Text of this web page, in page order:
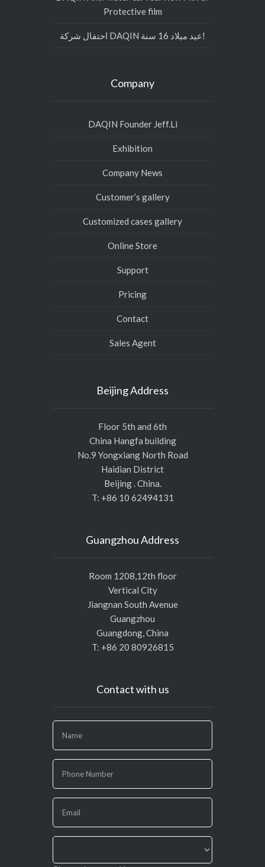
Protective film
احتفال شركة DAQIN عيد ميلاد 16 سنة!
Company
DAQIN Founder Jeff.Li
Exhibition
Company News
Customer’s gallery
Customized cases gallery
Online Store
Support
Pricing
Contact
Sales Agent
Beijing Address
Floor 5th and 6th
China Hangfa building
No.9 Yongxiang North Road
Haidian District
Beijing . China.
T: +86 10 62494131
Guangzhou Address
Room 1208,12th floor
Vertical City
Jiangnan South Avenue
Guangzhou
Guangdong, China
T: +86 20 80926815
Contact with us
you
are
human,
leave
this
field